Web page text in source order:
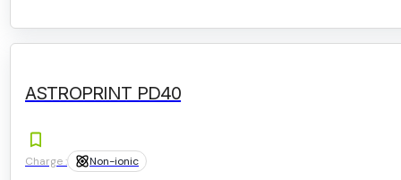
ASTROPRINT PD40
Charge : Non-ionic